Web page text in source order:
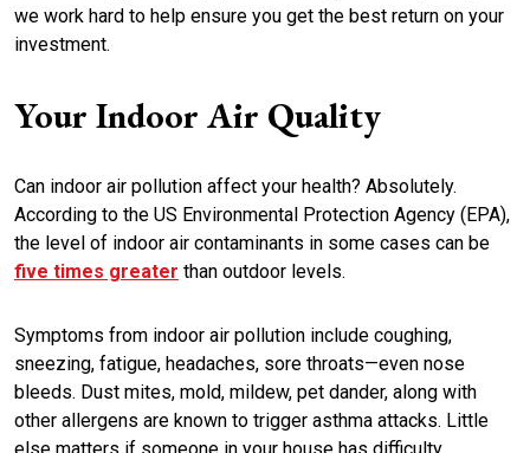
we work hard to help ensure you get the best return on your
investment.
Your Indoor Air Quality
Can indoor air pollution affect your health? Absolutely.
According to the US Environmental Protection Agency (EPA),
the level of indoor air contaminants in some cases can be
five times greater than outdoor levels.
Symptoms from indoor air pollution include coughing,
sneezing, fatigue, headaches, sore throats—even nose
bleeds. Dust mites, mold, mildew, pet dander, along with
other allergens are known to trigger asthma attacks. Little